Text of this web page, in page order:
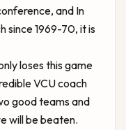
and In
since 1969-70, it is
loses this game
VCU coach
good teams and
will be beaten.